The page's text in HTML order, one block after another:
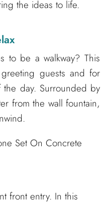
the ideas to life.
to be a walkway? This
guests and for
day. Surrounded by
from the wall fountain,
Set On Concrete
front entry. In this